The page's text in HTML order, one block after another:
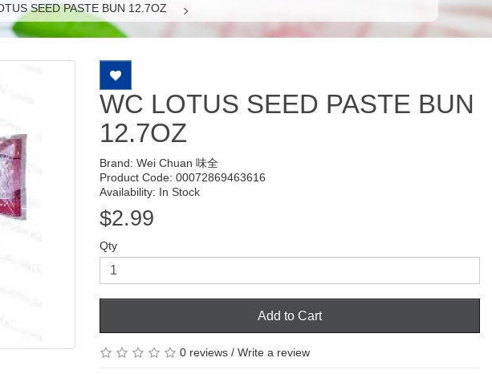
SEED PASTE BUN 12.7OZ
WC LOTUS SEED PASTE BUN
12.7OZ
Brand: Wei Chuan 味全
Product Code: 00072869463616
Availability: In Stock
$2.99
Qty
Add to Cart
0 reviews/ Write a review